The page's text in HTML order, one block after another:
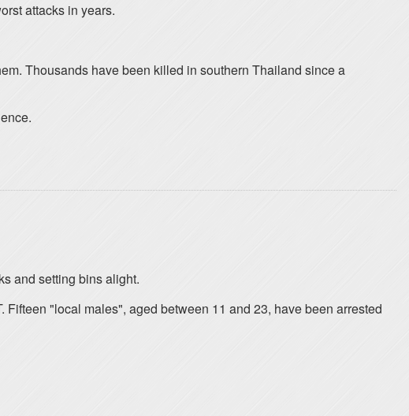
attacks in years.
Thousands have been killed in southern Thailand since a
and setting bins alight.
"local males", aged between 11 and 23, have been arrested